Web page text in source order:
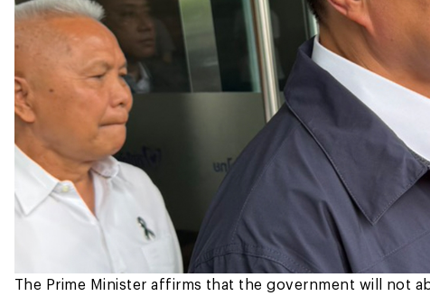
The Prime Minister affirms that the government will not